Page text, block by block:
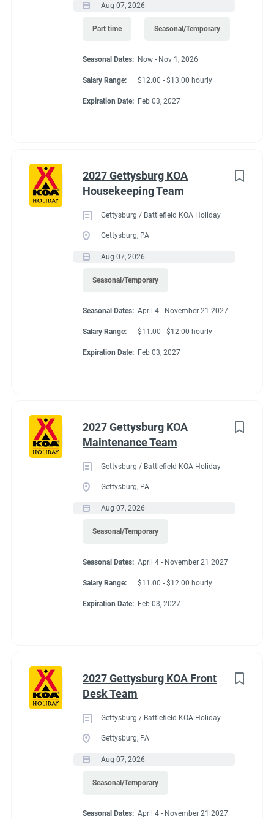
Aug 07, 2026
Part time Seasonal/Temporary
Seasonal Dates: Now - Nov 1, 2026
Salary Range: $12.00 - $13.00 hourly
Expiration Date: Feb 03, 2027
2027 Gettysburg KOA
Housekeeping Team
Gettysburg / Battlefield KOA Holiday
Gettysburg, PA
Aug 07, 2026
Seasonal/Temporary
Seasonal Dates: April 4 - November 21 2027
Salary Range: $11.00 - $12.00 hourly
Expiration Date: Feb 03, 2027
2027 Gettysburg KOA
Maintenance Team
Gettysburg / Battlefield KOA Holiday
Gettysburg, PA
Aug 07, 2026
Seasonal/Temporary
Seasonal Dates: April 4 - November 21 2027
Salary Range: $11.00 - $12.00 hourly
Expiration Date: Feb 03, 2027
2027 Gettysburg KOA Front
Desk Team
Gettysburg / Battlefield KOA Holiday
Gettysburg, PA
Aug 07, 2026
Seasonal/Temporary
Seasonal Dates: April 4 - November 21 2027